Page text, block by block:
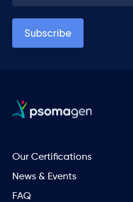
Our Certifications
News & Events
FAQ